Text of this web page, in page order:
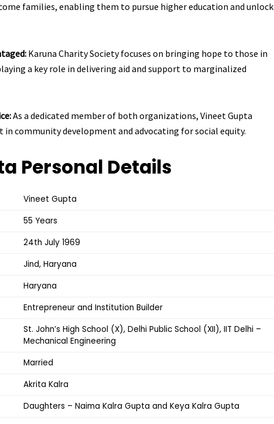
families, enabling them to pursue higher education and unlock
Karuna Charity Society focuses on bringing hope to those in
a key role in delivering aid and support to marginalized
As a dedicated member of both organizations, Vineet Gupta
in community development and advocating for social equity.
Personal Details
Vineet Gupta
55 Years
24th July 1969
Jind, Haryana
Haryana
Entrepreneur and Institution Builder
St. John’s High School (X), Delhi Public School (XII), IIT Delhi –
Mechanical Engineering
Married
Akrita Kalra
Daughters – Naima Kalra Gupta and Keya Kalra Gupta